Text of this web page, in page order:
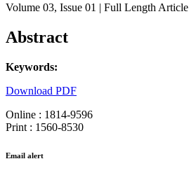
Volume 03, Issue 01 | Full Length Article
Abstract
Keywords:
Download PDF
Online : 1814-9596
Print : 1560-8530
Email alert